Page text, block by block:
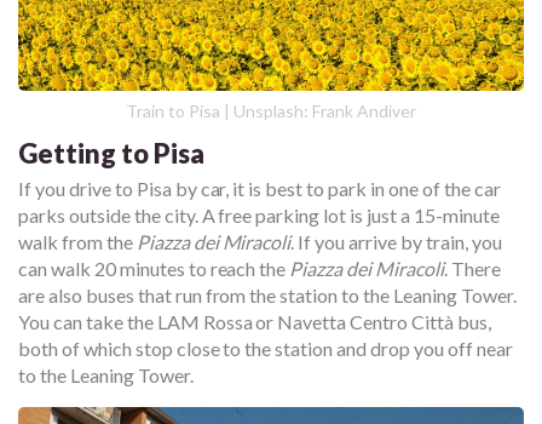
Train to Pisa | Unsplash: Frank Andiver
Getting to Pisa
If you drive to Pisa by car, it is best to park in one of the car
parks outside the city. A free parking lot is just a 15-minute
walk from the Piazza dei Miracoli. If you arrive by train, you
can walk 20 minutes to reach the Piazza dei Miracoli. There
are also buses that run from the station to the Leaning Tower.
You can take the LAM Rossa or Navetta Centro Città bus,
both of which stop close to the station and drop you off near
to the Leaning Tower.